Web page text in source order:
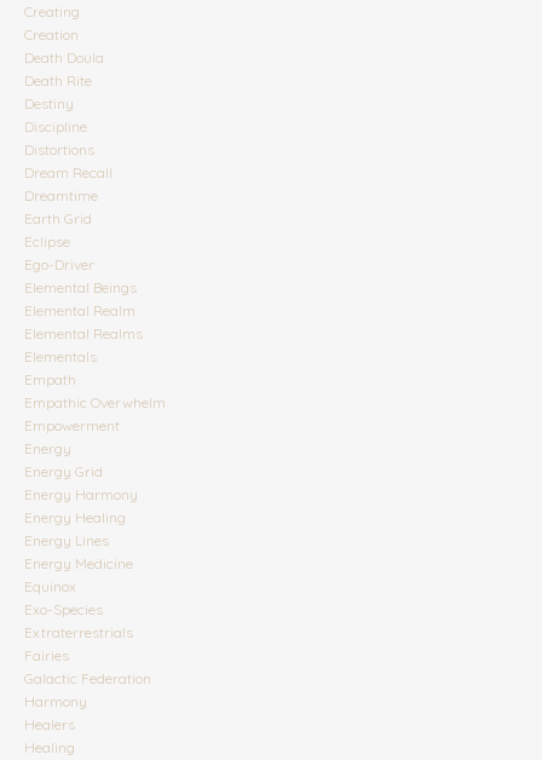
Creating
Creation
Death Doula
Death Rite
Destiny
Discipline
Distortions
Dream Recall
Dreamtime
Earth Grid
Eclipse
Ego-Driver
Elemental Beings
Elemental Realm
Elemental Realms
Elementals
Empath
Empathic Overwhelm
Empowerment
Energy
Energy Grid
Energy Harmony
Energy Healing
Energy Lines
Energy Medicine
Equinox
Exo-Species
Extraterrestrials
Fairies
Galactic Federation
Harmony
Healers
Healing